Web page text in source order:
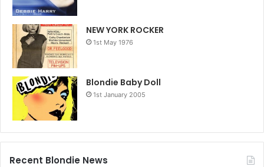
NEW YORK ROCKER
1st May 1976
Blondie Baby Doll
1st January 2005
Recent Blondie News